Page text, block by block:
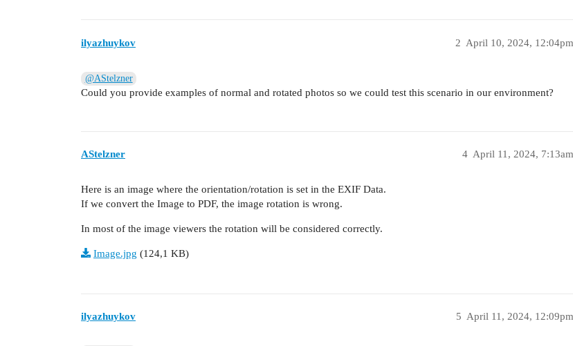
ilyazhuykov April 10, 2024, 12:04pm
2
@AStelzner
Could you provide examples of normal and rotated photos so we could test this scenario in our environment?
AStelzner April 11, 2024, 7:13am
4
Here is an image where the orientation/rotation is set in the EXIF Data.
If we convert the Image to PDF, the image rotation is wrong.
In most of the image viewers the rotation will be considered correctly.
Image.jpg (124,1 KB)
ilyazhuykov April 11, 2024, 12:09pm
5